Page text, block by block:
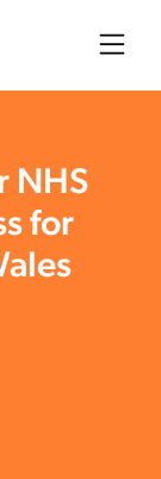
Search
NHS
for